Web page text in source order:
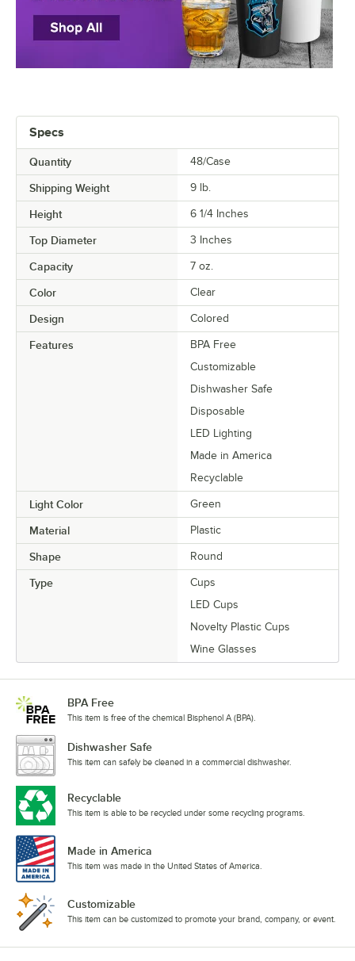
Specs
Quantity 48/Case
Shipping Weight 9 lb.
Height 6 1/4 Inches
Top Diameter 3 Inches
Capacity 7 oz.
Color Clear
Design Colored
Features
BPA Free
Customizable
Dishwasher Safe
Disposable
LED Lighting
Made in America
Recyclable
Light Color Green
Material Plastic
Shape Round
Type
Cups
LED Cups
Novelty Plastic Cups
Wine Glasses
BPA Free
This item is free of the chemical Bisphenol A (BPA).
Dishwasher Safe
This item can safely be cleaned in a commercial dishwasher.
Recyclable
This item is able to be recycled under some recycling programs.
Made in America
This item was made in the United States of America.
Customizable
This item can be customized to promote your brand, company, or event.